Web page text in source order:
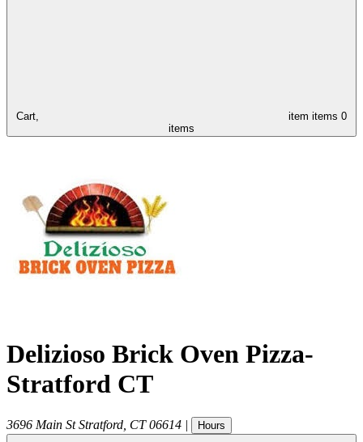
Cart, item items 0
items
Delizioso Brick Oven Pizza-
Stratford CT
3696 Main St Stratford CT 06614 | Hours